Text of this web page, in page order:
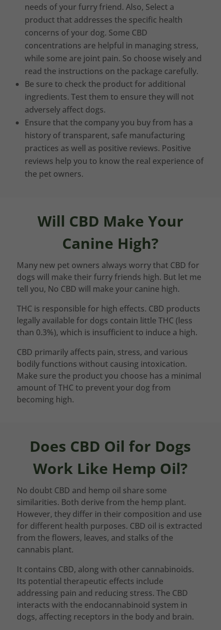
needs of your furry friend. Also, Select a
product that addresses the specific health
concerns of your dog. Some CBD
concentrations are helpful in managing stress,
while some are joint pain. So choose wisely and
read the instructions on the package carefully.
Be sure to check the product for additional
ingredients. Test them to ensure they will not
adversely affect dogs.
Ensure that the company you buy from has a
history of transparent, safe manufacturing
practices as well as positive reviews. Positive
reviews help you to know the real experience of
the pet owners.
Will CBD Make Your
Canine High?
Many new pet owners always worry that CBD for
dogs will make their furry friends high. But let me
tell you, No CBD will make your canine high.
THC is responsible for high effects. CBD products
legally available for dogs contain little THC (less
than 0.3%), which is insufficient to induce a high.
CBD primarily affects pain, stress, and various
bodily functions without causing intoxication.
Make sure the product you choose has a minimal
amount of THC to prevent your dog from
becoming high.
Does CBD Oil for Dogs
Work Like Hemp Oil?
No doubt CBD and hemp oil share some
similarities. Both derive from the hemp plant.
However, they differ in their composition and use
for different health purposes. CBD oil is extracted
from the flowers, leaves, and stalks of the
cannabis plant.
It contains CBD, along with other cannabinoids.
Its potential therapeutic effects include
addressing pain and reducing stress. The CBD
interacts with the endocannabinoid system in
dogs, affecting receptors in the body and brain.